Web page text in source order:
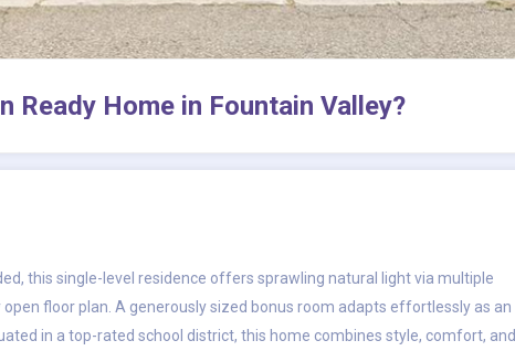
Ready Home in Fountain Valley?
this single-level residence offers sprawling natural light via multiple
floor plan. A generously sized bonus room adapts effortlessly as an
in a top-rated school district, this home combines style, comfort, and